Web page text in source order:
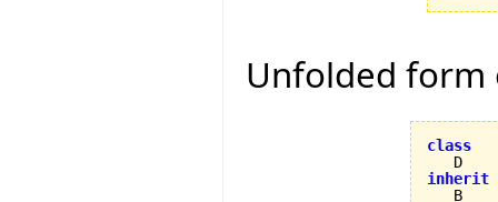
Unfolded
class
inherit